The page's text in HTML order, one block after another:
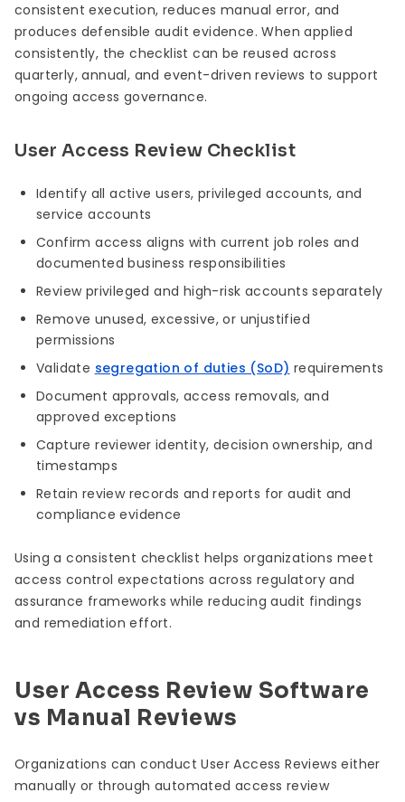
consistent execution, reduces manual error, and
produces defensible audit evidence. When applied
consistently, the checklist can be reused across
quarterly, annual, and event-driven reviews to support
ongoing access governance.
User Access Review Checklist
Identify all active users, privileged accounts, and
service accounts
Confirm access aligns with current job roles and
documented business responsibilities
Review privileged and high-risk accounts separately
Remove unused, excessive, or unjustified
permissions
Validate segregation of duties (SoD) requirements
Document approvals, access removals, and
approved exceptions
Capture reviewer identity, decision ownership, and
timestamps
Retain review records and reports for audit and
compliance evidence
Using a consistent checklist helps organizations meet
access control expectations across regulatory and
assurance frameworks while reducing audit findings
and remediation effort.
User Access Review Software
vs Manual Reviews
Organizations can conduct User Access Reviews either
manually or through automated access review